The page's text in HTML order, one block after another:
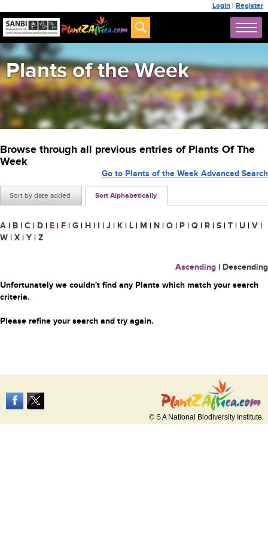
Login | Register
Plants of the Week
Browse through all previous entries of Plants Of The
Week
Sort by date added Sort Alphabetically
Go to Plants of the Week Advanced Search
A | B | C | D | E | F | G | H | I | J | K | L | M | N | O | P | Q | R | S | T | U | V |
W | X | Y | Z
Ascending | Descending
Unfortunately we couldn't find any Plants which match your search
criteria.
Please refine your search and try again.
© S A National Biodiversity Institute